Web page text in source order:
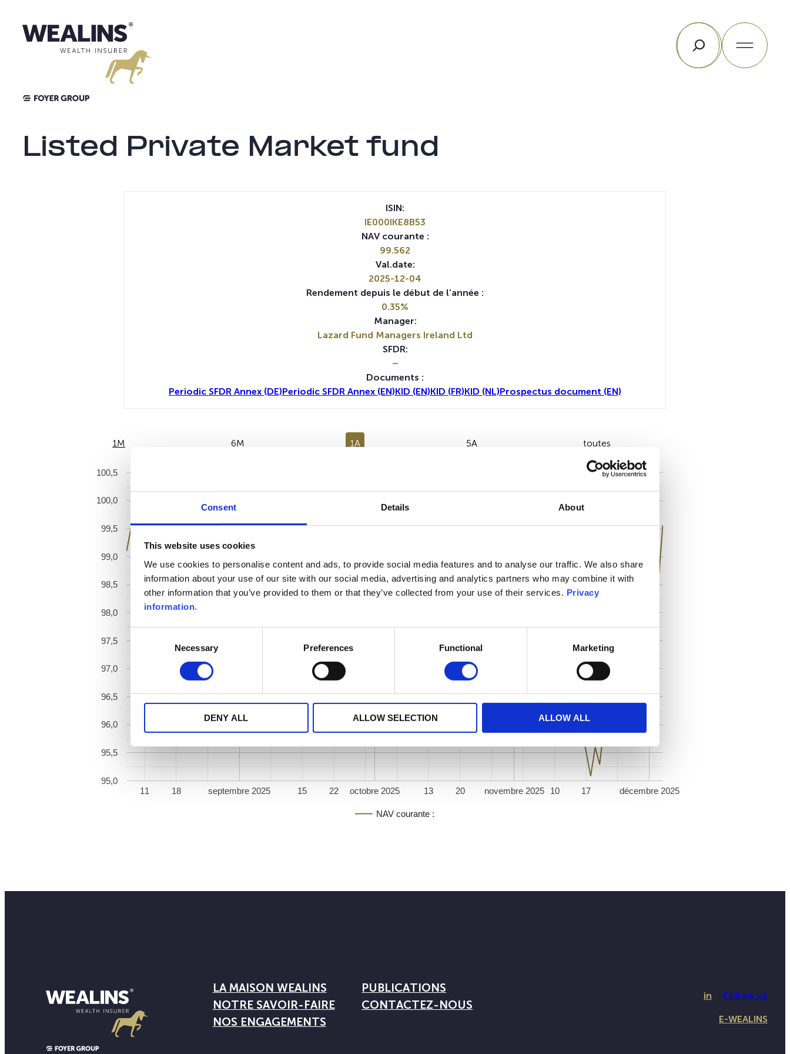
Consent Details About
This website uses cookies
We use cookies to personalise content and ads, to provide social media features and to analyse our traffic. We also share
information about your use of our site with our social media, advertising and analytics partners who may combine it with
other information that you’ve provided to them or that they’ve collected from your use of their services. Privacy
information.
Necessary Preferences Functional Marketing
DENY ALL ALLOW SELECTION ALLOW ALL
contenu
Rechercher
Listed Private Market fund
1M 6M 1A 5A toutes
NAV courante :
septembre 2025 octobre 2025 novembre 2025 décembre 2025
11 18 15 22 13 20 10 17
95,0
95,5
96,0
96,5
97,0
97,5
98,0
98,5
99,0
99,5
100,0
100,5
ISIN:
IE000IKE8B53
NAV courante :
99.562
Val.date:
2025-12-04
Rendement depuis le début de l’année :
0.35%
Manager:
Lazard Fund Managers Ireland Ltd
SFDR:
–
Documents :
Periodic SFDR Annex (DE)Periodic SFDR Annex (EN)KID (EN)KID (FR)KID (NL)Prospectus document (EN)
LA MAISON WEALINS
NOTRE SAVOIR-FAIRE
NOS ENGAGEMENTS
PUBLICATIONS
CONTACTEZ-NOUS
in Follow us
E-WEALINS